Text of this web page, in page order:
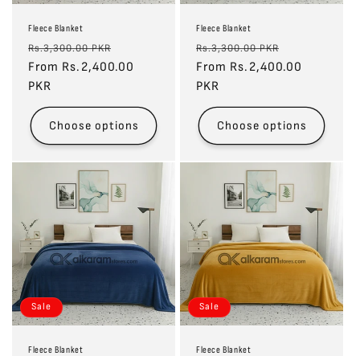
Fleece Blanket
Regular
price
Rs.3,300.00 PKR
price
From Rs.2,400.00
PKR
Choose options
Fleece Blanket
Regular
price
Rs.3,300.00 PKR
price
From Rs.2,400.00
PKR
Choose options
Sale
Fleece Blanket
Sale
Fleece Blanket